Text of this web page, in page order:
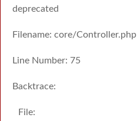
deprecated
Filename: core/Controller.php
Line Number: 75
Backtrace:
File: